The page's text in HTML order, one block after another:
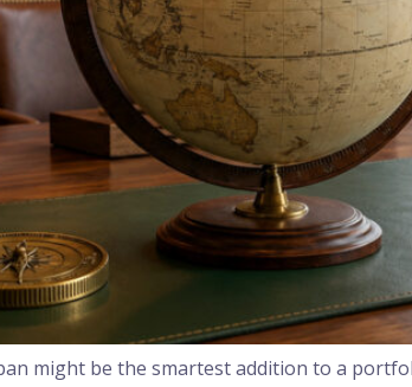
might be the smartest addition to a